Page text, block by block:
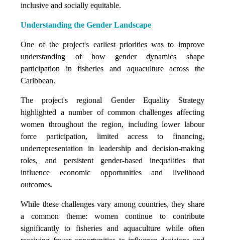
inclusive and socially equitable.
Understanding the Gender Landscape
One of the project's earliest priorities was to improve
understanding of how gender dynamics shape
participation in fisheries and aquaculture across the
Caribbean.
The project's regional Gender Equality Strategy
highlighted a number of common challenges affecting
women throughout the region, including lower labour
force participation, limited access to financing,
underrepresentation in leadership and decision-making
roles, and persistent gender-based inequalities that
influence economic opportunities and livelihood
outcomes.
While these challenges vary among countries, they share
a common theme: women continue to contribute
significantly to fisheries and aquaculture while often